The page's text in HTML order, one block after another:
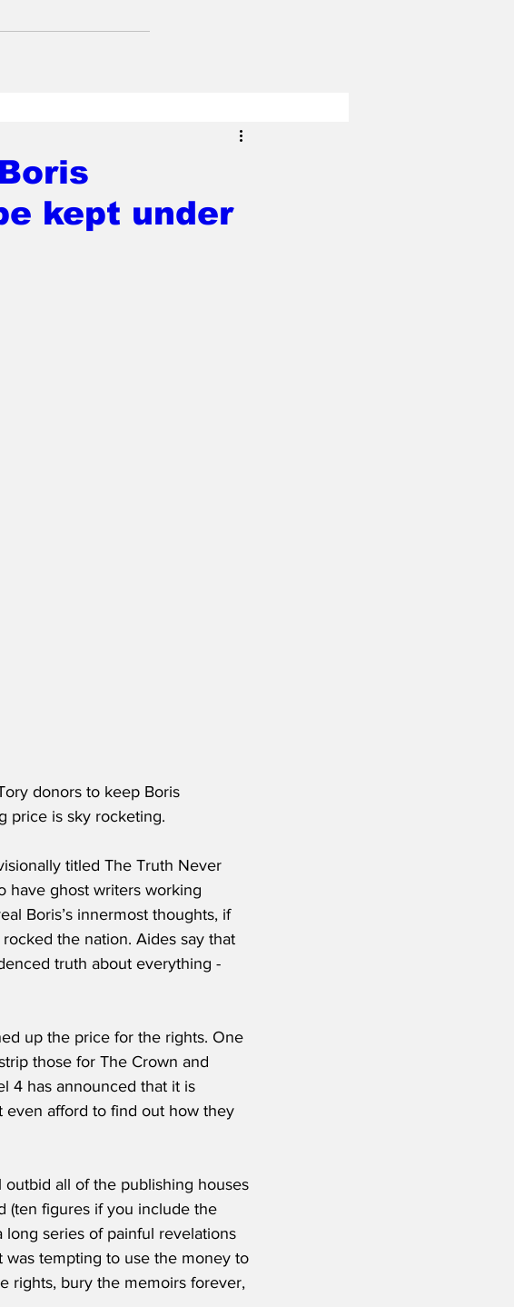
kept under
donors to keep Boris
price is sky rocketing.
titled The Truth Never
have ghost writers working
Boris’s innermost thoughts, if
the nation. Aides say that
truth about everything -
up the price for the rights. One
those for The Crown and
4 has announced that it is
even afford to find out how they
all of the publishing houses
(ten figures if you include the
long series of painful revelations
was tempting to use the money to
rights, bury the memoirs forever,